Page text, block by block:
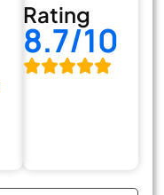
Rating
8.7/10